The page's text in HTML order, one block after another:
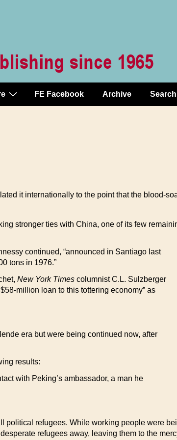
FE Facebook Archive
it internationally to the point that the blood-
stronger ties with China, one of its few
continued, “announced in Santiago last
tons in 1976.”
New York Times columnist C.L. Sulzberger
million loan to this tottering economy” as
era but were being continued now, after
results:
with Peking’s ambassador, a man he
refugees. While working people were
refugees away, leaving them to the